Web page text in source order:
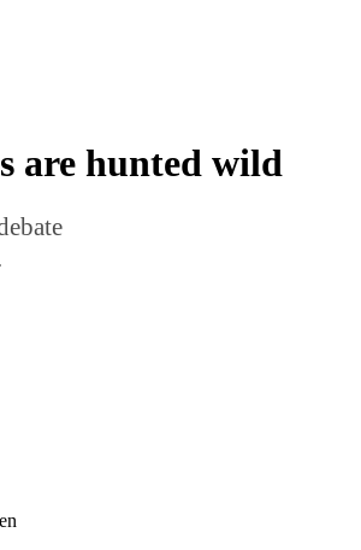
are hunted wild